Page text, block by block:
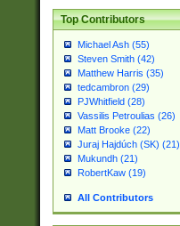
Top Contributors
Michael Ash (55)
Steven Smith (42)
Matthew Harris (35)
tedcambron (29)
PJWhitfield (28)
Vassilis Petroulias (26)
Matt Brooke (22)
Juraj Hajdúch (SK) (21)
Mukundh (21)
RobertKaw (19)
All Contributors